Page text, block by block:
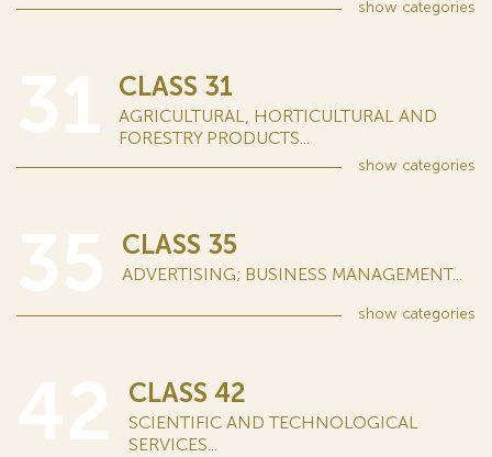
show categories
CLASS 31
AGRICULTURAL, HORTICULTURAL AND
FORESTRY PRODUCTS...
show categories
CLASS 35
ADVERTISING; BUSINESS MANAGEMENT...
show categories
CLASS 42
SCIENTIFIC AND TECHNOLOGICAL
SERVICES...